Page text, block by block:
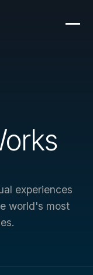
experiences
world's most